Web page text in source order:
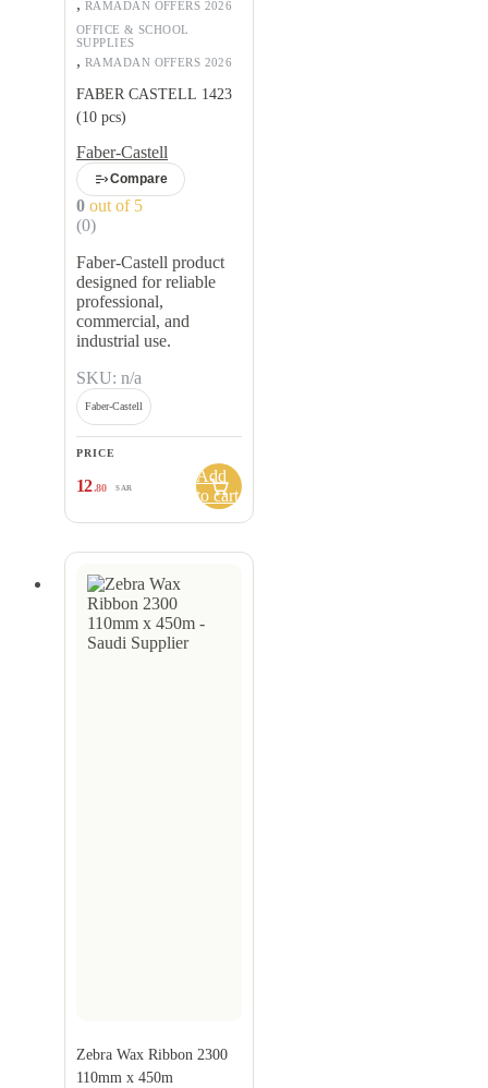
RAMADAN OFFERS 2026
OFFICE & SCHOOL
SUPPLIES
, RAMADAN OFFERS 2026
FABER CASTELL 1423
(10 pcs)
Faber-Castell
Compare
0 out of 5
(0)
Faber-Castell product
designed for reliable
professional,
commercial, and
industrial use.
SKU: n/a
Faber-Castell
PRICE
12.80 SAR
Add
to cart
Zebra Wax Ribbon 2300
110mm x 450m